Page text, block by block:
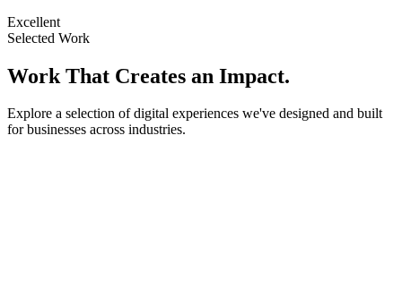
Excellent
Selected Work
Work That Creates an Impact.
Explore a selection of digital experiences we've designed and built
for businesses across industries.